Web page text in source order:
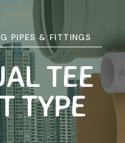
PIPES & FITTINGS
TEE
TYPE